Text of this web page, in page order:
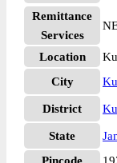
Remittance
Services
Location
City
District
State